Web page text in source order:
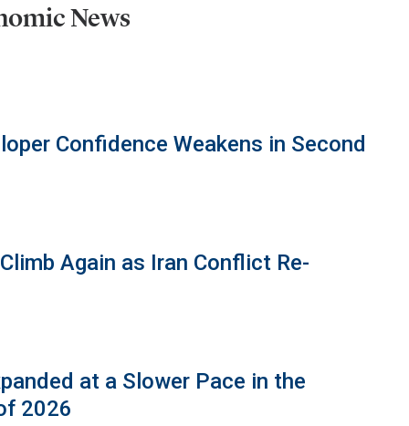
News
Confidence Weakens in Second
Again as Iran Conflict Re-
at a Slower Pace in the
2026